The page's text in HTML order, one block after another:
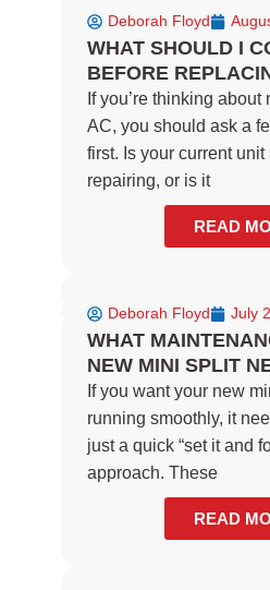
Deborah Floyd
WHAT SHOULD I
BEFORE
If you’re thinking
AC, you should ask a
first. Is your current unit
repairing, or is it
READ
Deborah Floyd July
WHAT
NEW MINI SPLIT
If you want your new
running smoothly, it
just a quick “set it and
approach. These
READ